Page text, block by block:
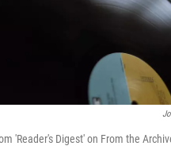
'Reader's Digest' on From the